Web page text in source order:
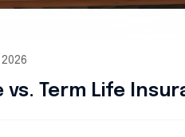
vs. Term Life